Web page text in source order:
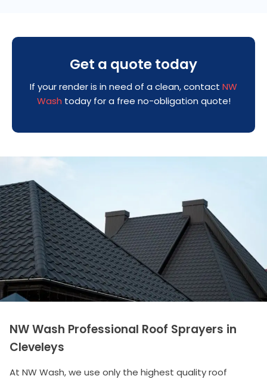
Get a quote today
If your render is in need of a clean, contact NW
Wash today for a free no-obligation quote!
NW Wash Professional Roof Sprayers in
Cleveleys
At NW Wash, we use only the highest quality roof